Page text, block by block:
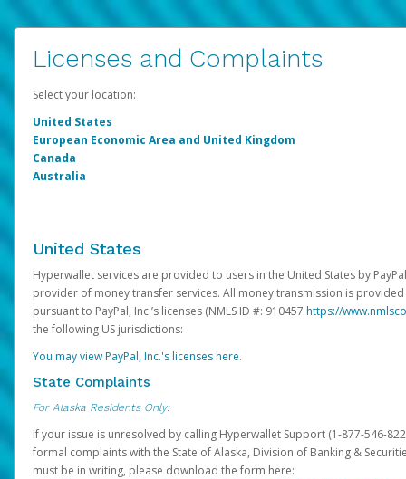
Licenses and Complaints
Select your location:
United States
European Economic Area and United Kingdom
Canada
Australia
United States
Hyperwallet services are provided to users in the United States by
provider of money transfer services. All money transmission is provided
pursuant to PayPal, Inc.’s licenses (NMLS ID #: 910457 https://
the following US jurisdictions:
You may view PayPal, Inc.'s licenses here.
State Complaints
For Alaska Residents Only:
If your issue is unresolved by calling Hyperwallet Support (1-877-546-
formal complaints with the State of Alaska, Division of Banking &
must be in writing, please download the form here: